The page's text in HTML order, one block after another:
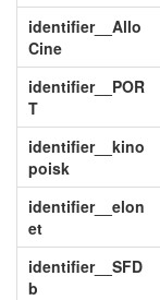
identifier__Allo
Cine
identifier__POR
T
identifier__kino
poisk
identifier__elon
et
identifier__SFD
b